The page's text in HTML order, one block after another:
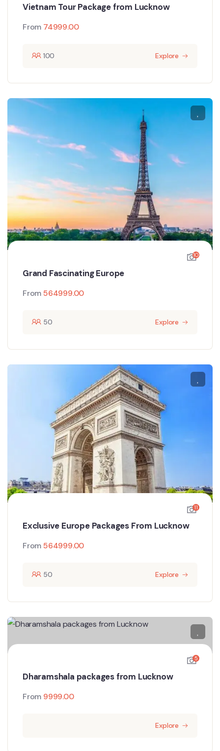
Vietnam Tour Package from Lucknow
From 74999.00
100 Explore
10
Grand Fascinating Europe
From564999.00
50 Explore
11
Exclusive Europe Packages From Lucknow
From564999.00
50 Explore
5
Dharamshala packages from Lucknow
From 9999.00
Explore